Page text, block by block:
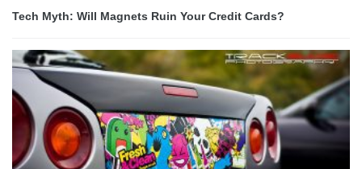
Tech Myth: Will Magnets Ruin Your Credit Cards?